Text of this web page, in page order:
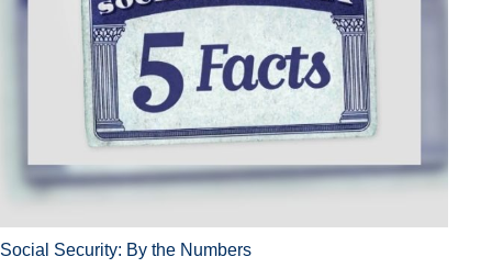
Social Security: By the Numbers